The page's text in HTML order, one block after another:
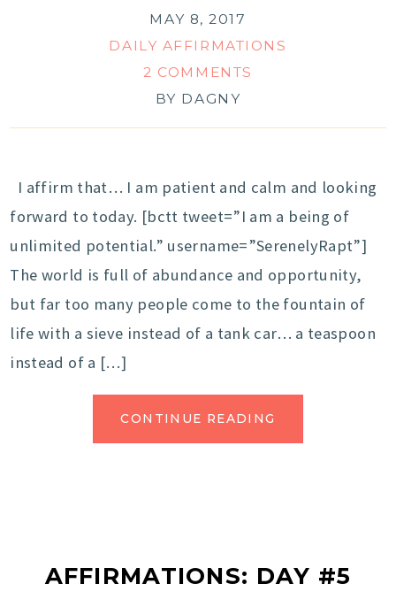
MAY 8, 2017
DAILY AFFIRMATIONS
2 COMMENTS
BY DAGNY
I affirm that… I am patient and calm and looking
forward to today. [bctt tweet=”I am a being of
unlimited potential.” username=”SerenelyRapt”]
The world is full of abundance and opportunity,
but far too many people come to the fountain of
life with a sieve instead of a tank car… a teaspoon
instead of a […]
CONTINUE READING
AFFIRMATIONS: DAY #5